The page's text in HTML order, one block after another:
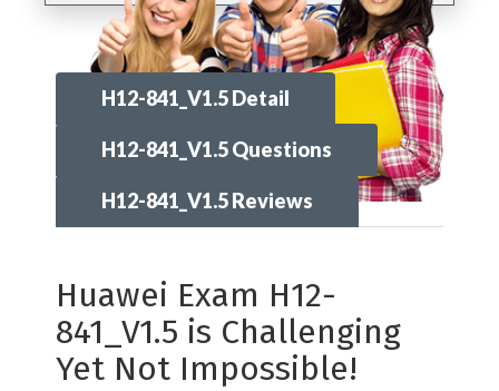
H12-841_V1.5 Detail
H12-841_V1.5 Questions
H12-841_V1.5 Reviews
Huawei Exam H12-
841_V1.5 is Challenging
Yet Not Impossible!